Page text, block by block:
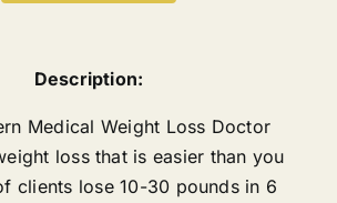
Description:
Medical Weight Loss Doctor
loss that is easier than you
clients lose 10-30 pounds in 6